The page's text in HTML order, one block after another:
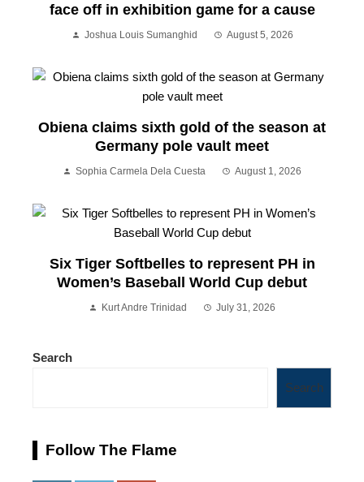
face off in exhibition game for a cause
Joshua Louis Sumanghid August 5, 2026
Obiena claims sixth gold of the season at
Germany pole vault meet
Sophia Carmela Dela Cuesta August 1, 2026
Six Tiger Softbelles to represent PH in
Women’s Baseball World Cup debut
Kurt Andre Trinidad July 31, 2026
Search
Search
Follow The Flame